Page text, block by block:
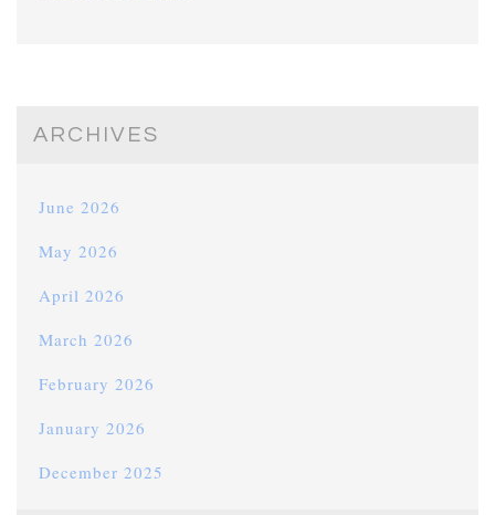
ARCHIVES
June 2026
May 2026
April 2026
March 2026
February 2026
January 2026
December 2025